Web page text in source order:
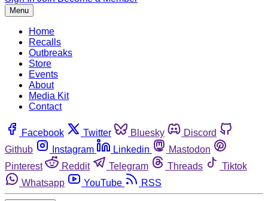
Menu
Home
Recalls
Outbreaks
Store
Events
About
Media Kit
Contact
Facebook Twitter Bluesky
Discord
Github
Instagram Linkedin
Mastodon
Pinterest
Reddit Telegram Threads
Tiktok
Whatsapp
YouTube RSS